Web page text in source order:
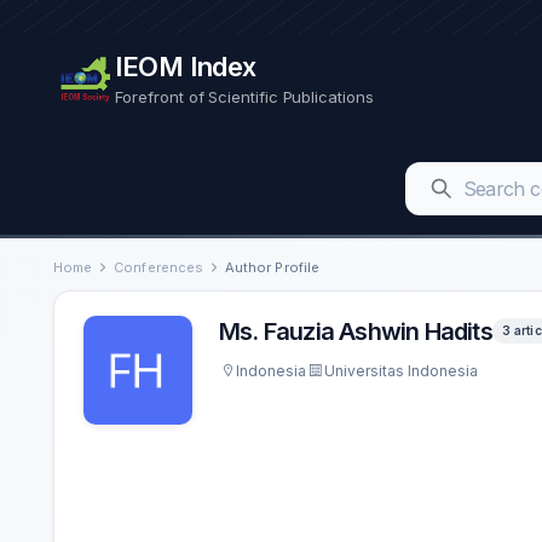
IEOM Index
Forefront of Scientific Publications
Home Conferences Author Profile
Ms. Fauzia Ashwin Hadits 3
Indonesia Universitas Indonesia